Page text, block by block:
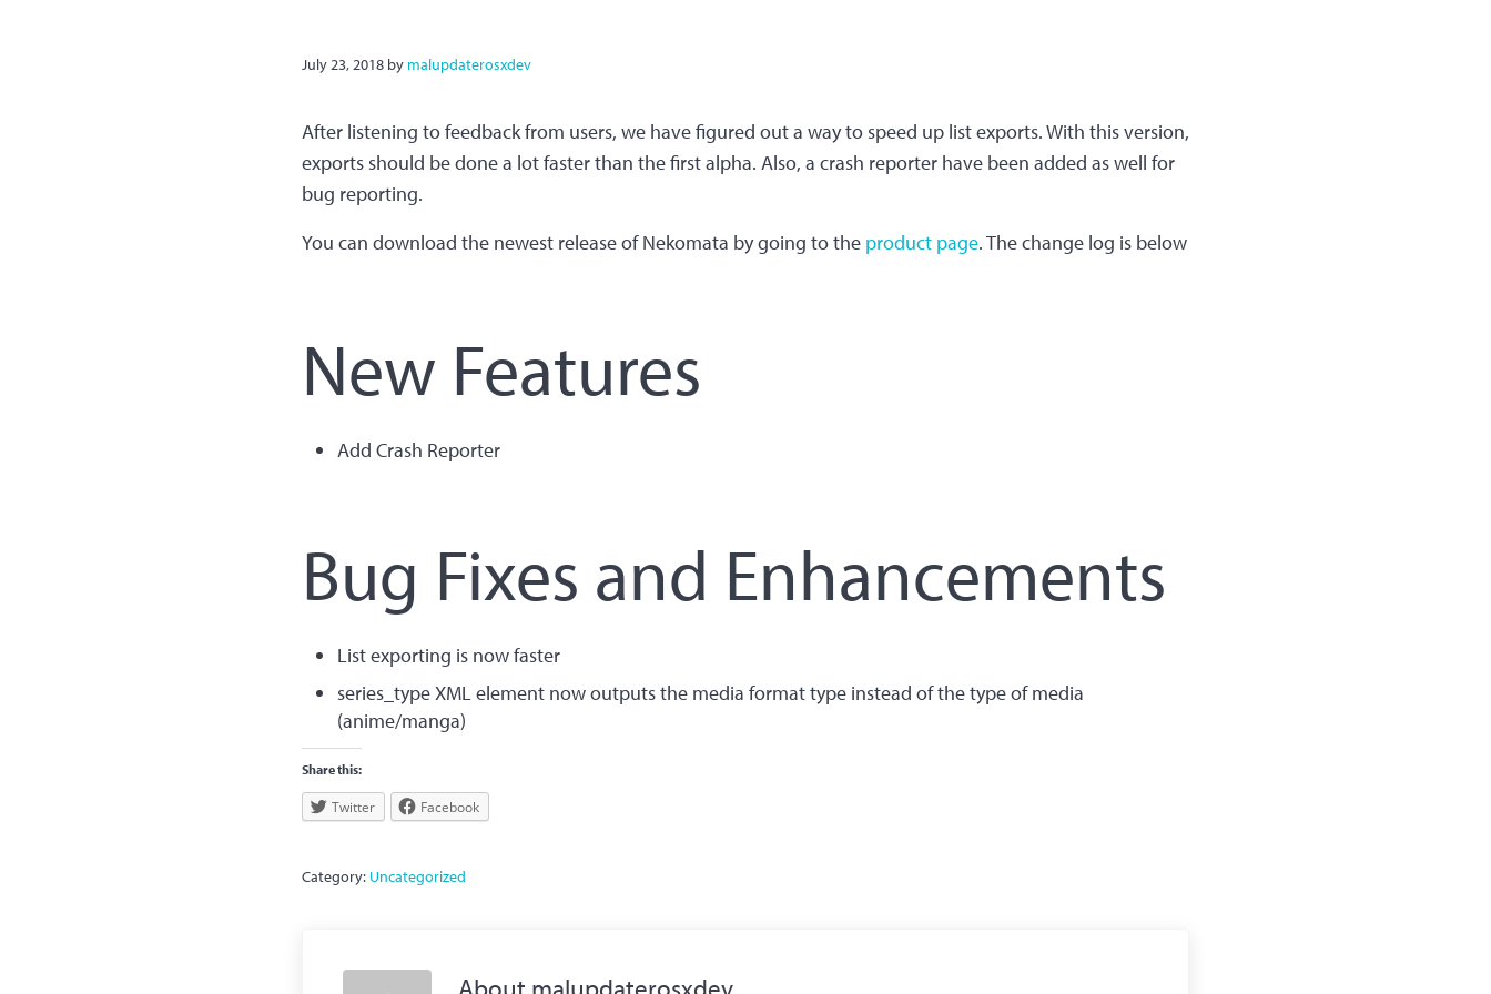
July 23, 2018 by malupdaterosxdev
After listening to feedback from users, we have figured out a way to speed up list exports. With this version,
exports should be done a lot faster than the first alpha. Also, a crash reporter have been added as well for
bug reporting.
You can download the newest release of Nekomata by going to the product page. The change log is below
New Features
Add Crash Reporter
Bug Fixes and Enhancements
List exporting is now faster
series_type XML element now outputs the media format type instead of the type of media
(anime/manga)
Share this:
Twitter Facebook
Category: Uncategorized